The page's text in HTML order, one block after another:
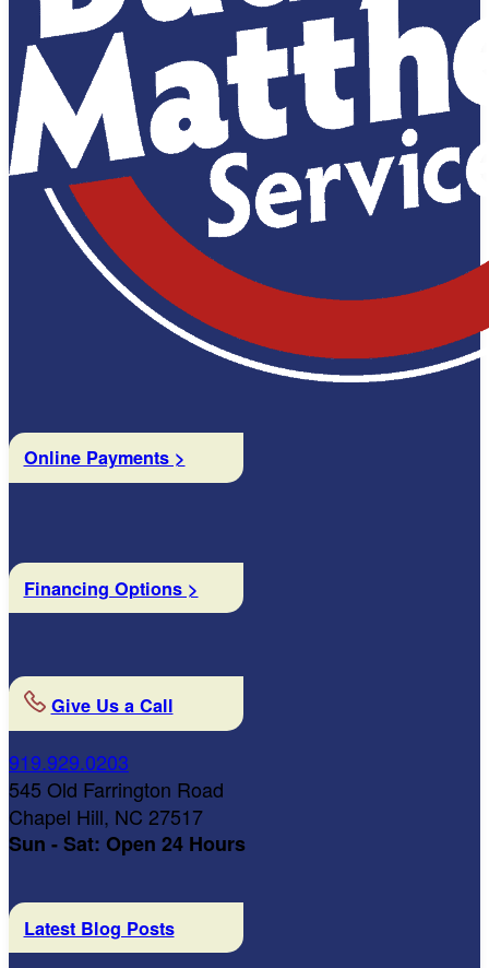
Online Payments >
Financing Options >
Give Us a Call
919.929.0203
545 Old Farrington Road
Chapel Hill, NC 27517
Sun - Sat: Open 24 Hours
Latest Blog Posts